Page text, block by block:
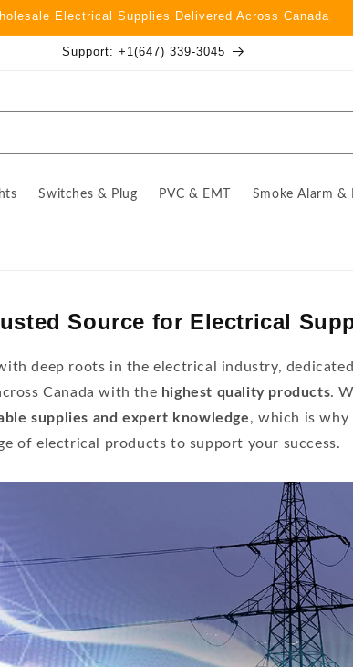
Electrical Supplies Delivered Across Canada
Support: +1(647) 339-3045
Switches & Plug PVC & EMT Smoke Alarm &
Source for Electrical
deep roots in the electrical industry,
Canada with the highest quality products.
supplies and expert knowledge, which is why
of electrical products to support your success.